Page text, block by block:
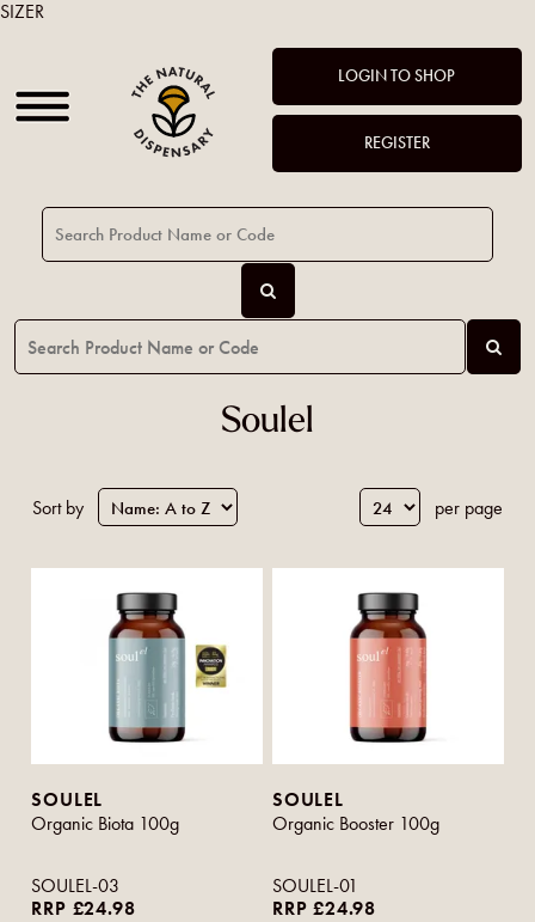
LOGIN TO SHOP
REGISTER
Soulel
Sort by per page
SOULEL
Organic Biota 100g
SOULEL-03
RRP £24.98
SOULEL
Organic Booster 100g
SOULEL-01
RRP £24.98
SIZER